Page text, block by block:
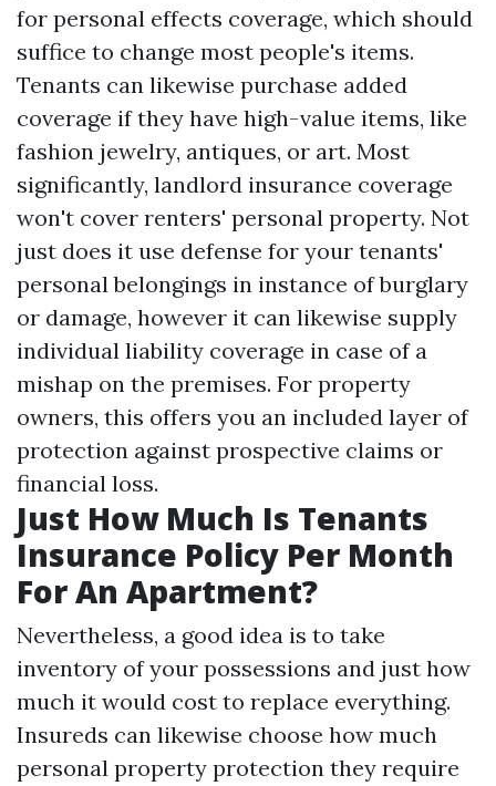
for personal effects coverage, which should
suffice to change most people's items.
Tenants can likewise purchase added
coverage if they have high-value items, like
fashion jewelry, antiques, or art. Most
significantly, landlord insurance coverage
won't cover renters' personal property. Not
just does it use defense for your tenants'
personal belongings in instance of burglary
or damage, however it can likewise supply
individual liability coverage in case of a
mishap on the premises. For property
owners, this offers you an included layer of
protection against prospective claims or
financial loss.
Just How Much Is Tenants
Insurance Policy Per Month
For An Apartment?
Nevertheless, a good idea is to take
inventory of your possessions and just how
much it would cost to replace everything.
Insureds can likewise choose how much
personal property protection they require